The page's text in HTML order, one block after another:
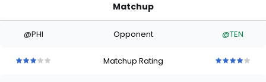
Matchup
@PHI Opponent @TEN
Matchup Rating